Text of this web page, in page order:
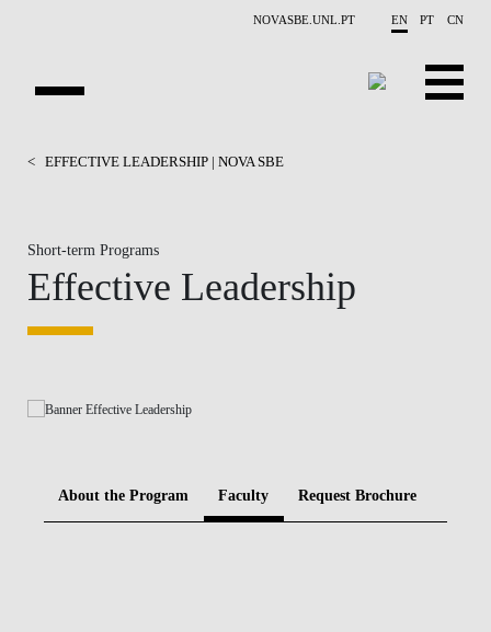
NOVASBE.UNL.PT EN PT CN
HOMEPAGE
COMPANIES
FACULTY
< EFFECTIVE LEADERSHIP | NOVA SBE
Short-term Programs
Effective Leadership
About the Program Faculty Request Brochure